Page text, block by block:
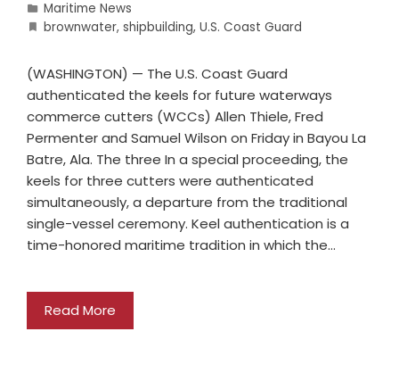
Maritime News
brownwater, shipbuilding, U.S. Coast Guard
(WASHINGTON) — The U.S. Coast Guard
authenticated the keels for future waterways
commerce cutters (WCCs) Allen Thiele, Fred
Permenter and Samuel Wilson on Friday in Bayou La
Batre, Ala. The three In a special proceeding, the
keels for three cutters were authenticated
simultaneously, a departure from the traditional
single-vessel ceremony. Keel authentication is a
time-honored maritime tradition in which the…
Read More